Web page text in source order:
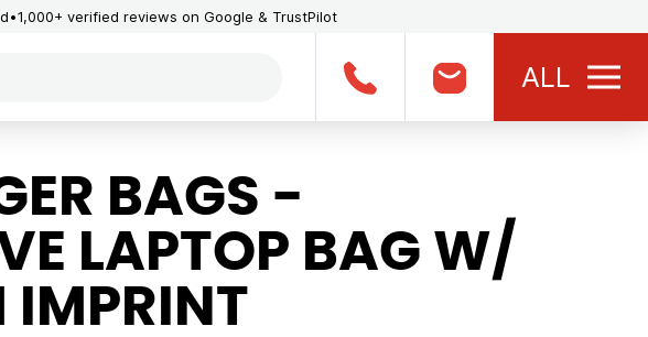
1,000+ verified reviews on Google & TrustPilot
ALL
BAGS -
LAPTOP BAG W/
IMPRINT